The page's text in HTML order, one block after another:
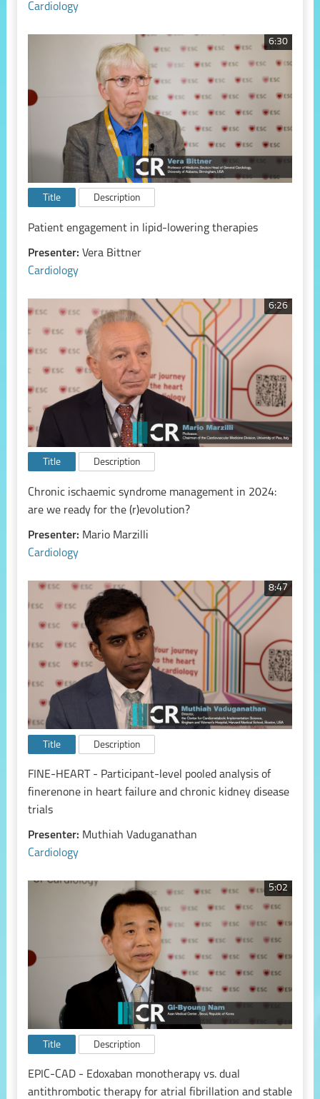
Cardiology
6:30
Title Description
Patient engagement in lipid-lowering therapies
Presenter: Vera Bittner
Cardiology
6:26
Title Description
Chronic ischaemic syndrome management in 2024:
are we ready for the (r)evolution?
Presenter: Mario Marzilli
Cardiology
8:47
Title Description
FINE-HEART - Participant-level pooled analysis of
finerenone in heart failure and chronic kidney disease
trials
Presenter: Muthiah Vaduganathan
Cardiology
5:02
Title Description
EPIC-CAD - Edoxaban monotherapy vs. dual
antithrombotic therapy for atrial fibrillation and stable